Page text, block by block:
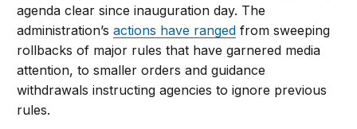
agenda clear since inauguration day. The
administration’sactions have ranged from sweeping
rollbacks of major rules that have garnered media
attention, to smaller orders and guidance
withdrawals instructing agencies to ignore previous
rules.